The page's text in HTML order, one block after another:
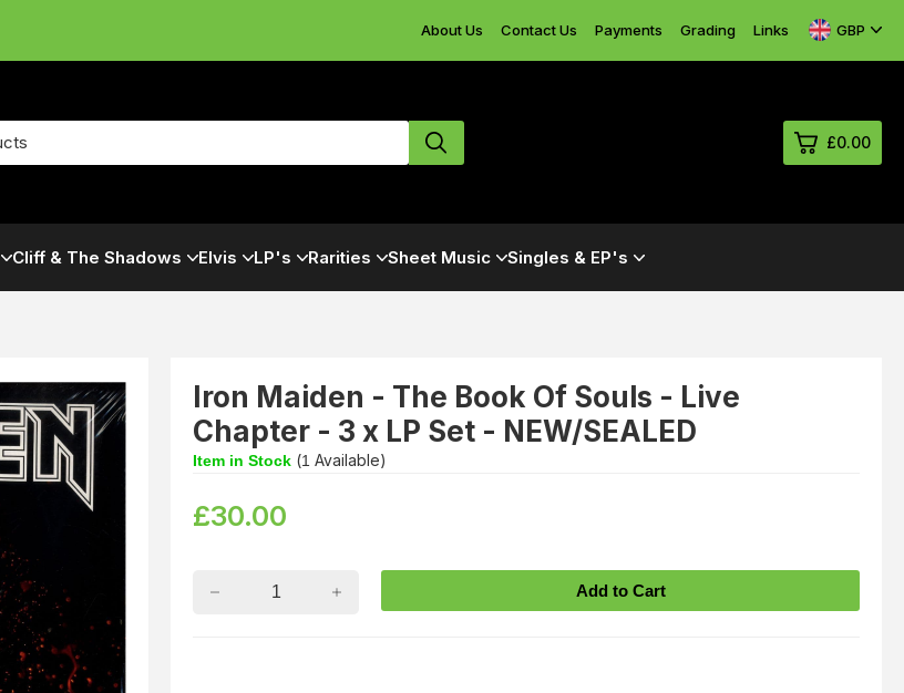
About Us Contact Us Payments Grading Links GBP
£0.00
Cliff & The Shadows Elvis LP's Rarities Sheet Music Singles & EP's
Iron Maiden - The Book Of Souls - Live
Chapter - 3 x LP Set - NEW/SEALED
Item in Stock (1 Available)
£30.00